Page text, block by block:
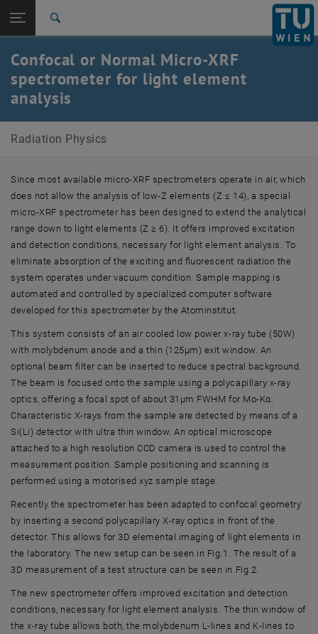
TU Login
Quicklinks
Toggle quicklinks menu
Studies
International
Career
Top menu level
Radiation Physics
Back: list subpages of parent page Major Equipment
Back to:
Major Equipment
Confocal or Normal Micro-XRF spectrometer for light
Confocal or Normal Micro-XRF
spectrometer for light element
analysis
Radiation Physics
Since most available micro-XRF spectrometers operate in air, which
does not allow the analysis of low-Z elements (Z ≤ 14), a special
micro-XRF spectrometer has been designed to extend the analytical
range down to light elements (Z ≥ 6). It offers improved excitation
and detection conditions, necessary for light element analysis. To
eliminate absorption of the exciting and fluorescent radiation the
system operates under vacuum condition. Sample mapping is
automated and controlled by specialized computer software
developed for this spectrometer by the Atominstitut.
This system consists of an air cooled low power x-ray tube (50W)
with molybdenum anode and a thin (125µm) exit window. An
optional beam filter can be inserted to reduce spectral background.
The beam is focused onto the sample using a polycapillary x-ray
optics, offering a focal spot of about 31µm FWHM for Mo-Kα.
Characteristic X-rays from the sample are detected by means of a
Si(Li) detector with ultra thin window. An optical microscope
attached to a high resolution CCD camera is used to control the
measurement position. Sample positioning and scanning is
performed using a motorised xyz sample stage.
Recently the spectrometer has been adapted to confocal geometry
by inserting a second polycapillary X-ray optics in front of the
detector. This allows for 3D elemental imaging of light elements in
the laboratory. The new setup can be seen in Fig.1. The result of a
3D measurement of a test structure can be seen in Fig.2.
The new spectrometer offers improved excitation and detection
conditions, necessary for light element analysis. The thin window of
the x-ray tube allows both, the molybdenum L-lines and K-lines to